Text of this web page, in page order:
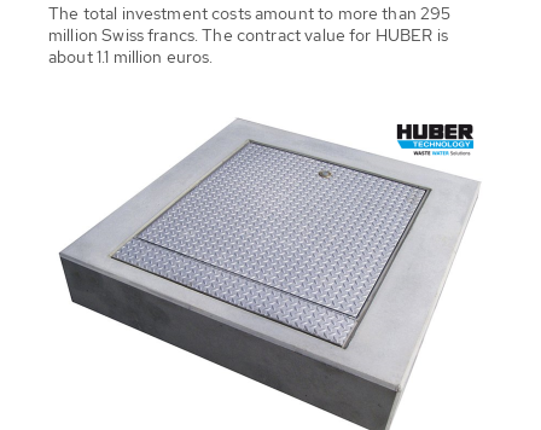
The total investment costs amount to more than 295
million Swiss francs. The contract value for HUBER is
about 1.1 million euros.